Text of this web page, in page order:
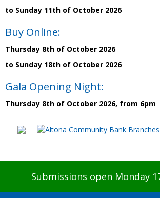
to Sunday 11th of October 2026
Buy Online:
Thursday 8th of October 2026
to Sunday 18th of October 2026
Gala Opening Night:
Thursday 8th of October 2026, from 6pm
Submissions open Monday